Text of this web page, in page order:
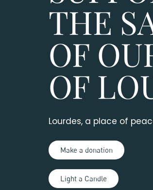
THE
OF
OF
Lourdes, a place of
Make a donation
Light a Candle